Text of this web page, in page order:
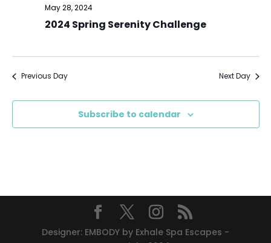
May 28, 2024
2024 Spring Serenity Challenge
Previous Day Next Day
Subscribe to calendar
Designer: EMBODY by Exhale Spa Escapes -